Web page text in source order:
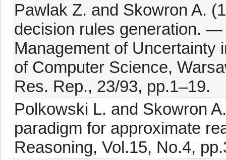
Pawlak Z. and Skowron A.
decision rules generation.
Management of Uncertainty
of Computer Science,
Res. Rep., 23/93, pp.1–19.
Polkowski L. and Skowron
paradigm for approximate
Reasoning, Vol.15, No.4,